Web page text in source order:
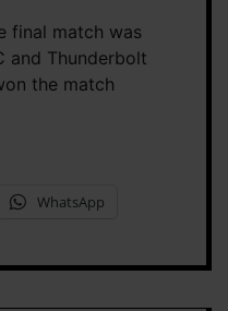
final match was
and Thunderbolt
the match
WhatsApp